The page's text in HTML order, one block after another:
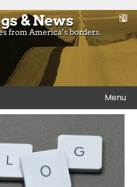
& News
borders of America.
Menu